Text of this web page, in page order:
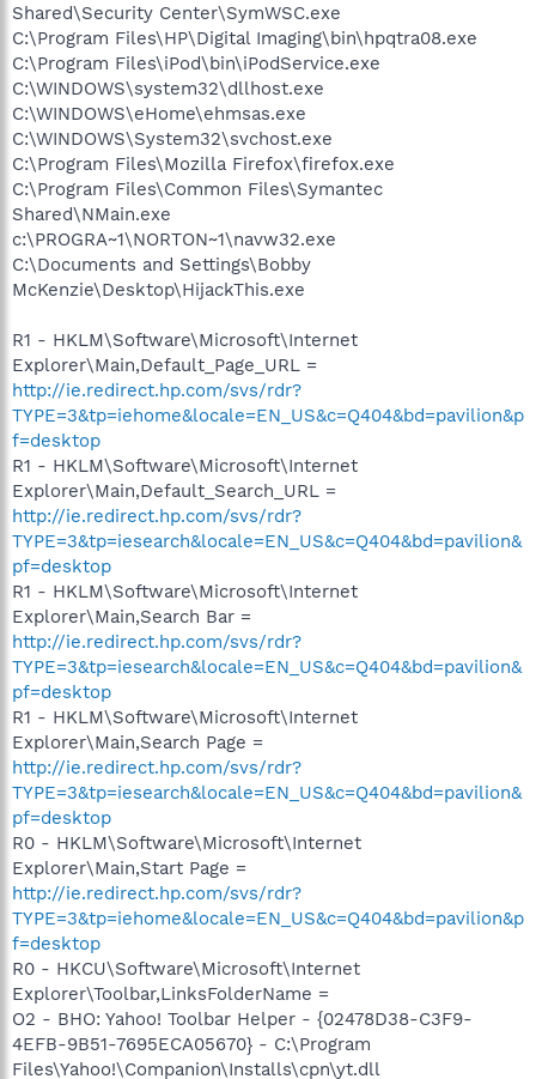
Shared\Security Center\SymWSC.exe
C:\Program Files\HP\Digital Imaging\bin\hpqtra08.exe
C:\Program Files\iPod\bin\iPodService.exe
C:\WINDOWS\system32\dllhost.exe
C:\WINDOWS\eHome\ehmsas.exe
C:\WINDOWS\System32\svchost.exe
C:\Program Files\Mozilla Firefox\firefox.exe
C:\Program Files\Common Files\Symantec
Shared\NMain.exe
c:\PROGRA~1\NORTON~1\navw32.exe
C:\Documents and Settings\Bobby
McKenzie\Desktop\HijackThis.exe
R1 - HKLM\Software\Microsoft\Internet
Explorer\Main,Default_Page_URL =
http://ie.redirect.hp.com/svs/rdr?
TYPE=3&tp=iehome&locale=EN_US&c=Q404&bd=pavilion&p
f=desktop
R1 - HKLM\Software\Microsoft\Internet
Explorer\Main,Default_Search_URL =
http://ie.redirect.hp.com/svs/rdr?
TYPE=3&tp=iesearch&locale=EN_US&c=Q404&bd=pavilion&
pf=desktop
R1 - HKLM\Software\Microsoft\Internet
Explorer\Main,Search Bar =
http://ie.redirect.hp.com/svs/rdr?
TYPE=3&tp=iesearch&locale=EN_US&c=Q404&bd=pavilion&
pf=desktop
R1 - HKLM\Software\Microsoft\Internet
Explorer\Main,Search Page =
http://ie.redirect.hp.com/svs/rdr?
TYPE=3&tp=iesearch&locale=EN_US&c=Q404&bd=pavilion&
pf=desktop
R0 - HKLM\Software\Microsoft\Internet
Explorer\Main,Start Page =
http://ie.redirect.hp.com/svs/rdr?
TYPE=3&tp=iehome&locale=EN_US&c=Q404&bd=pavilion&p
f=desktop
R0 - HKCU\Software\Microsoft\Internet
Explorer\Toolbar,LinksFolderName =
O2 - BHO: Yahoo! Toolbar Helper - {02478D38-C3F9-
4EFB-9B51-7695ECA05670} - C:\Program
Files\Yahoo!\Companion\Installs\cpn\yt.dll